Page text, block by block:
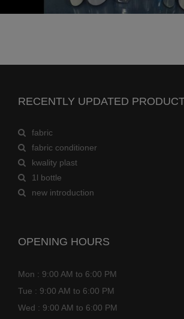
RECENTLY UPDATED
fabric
fabric conditioner
kwality plast
1l bottle
new introduction
OPENING HOURS
Mon : 9:00 AM to 6:00 PM
Tue : 9:00 AM to 6:00 PM
Wed : 9:00 AM to 6:00 PM